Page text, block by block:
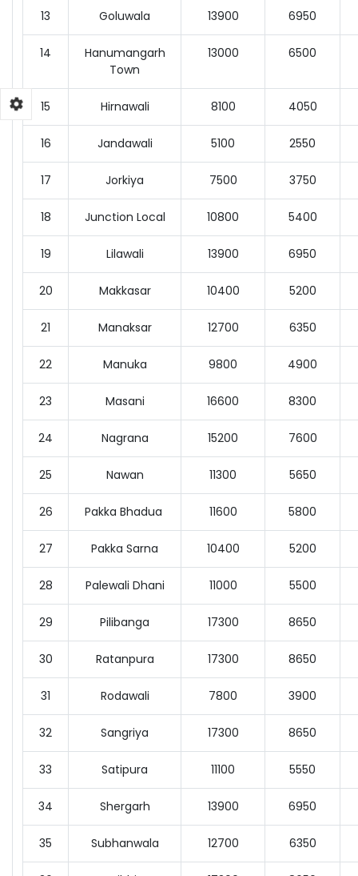
13 Goluwala 13900 6950
14
Hanumangarh
Town
13000 6500
15 Hirnawali 8100 4050
16 Jandawali 5100 2550
17 Jorkiya 7500 3750
18 Junction Local 10800 5400
19 Lilawali 13900 6950
20 Makkasar 10400 5200
21 Manaksar 12700 6350
22 Manuka 9800 4900
23 Masani 16600 8300
24 Nagrana 15200 7600
25 Nawan 11300 5650
26 Pakka Bhadua 11600 5800
27 Pakka Sarna 10400 5200
28 Palewali Dhani 11000 5500
29 Pilibanga 17300 8650
30 Ratanpura 17300 8650
31 Rodawali 7800 3900
32 Sangriya 17300 8650
33 Satipura 11100 5550
34 Shergarh 13900 6950
35 Subhanwala 12700 6350